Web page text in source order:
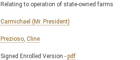
Relating to operation of state-owned farms
Carmichael (Mr. President)
Prezioso Cline
Signed Enrolled Version - pdf